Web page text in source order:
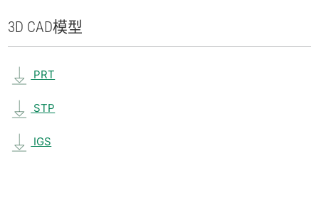
3D CAD模型
PRT
STP
IGS